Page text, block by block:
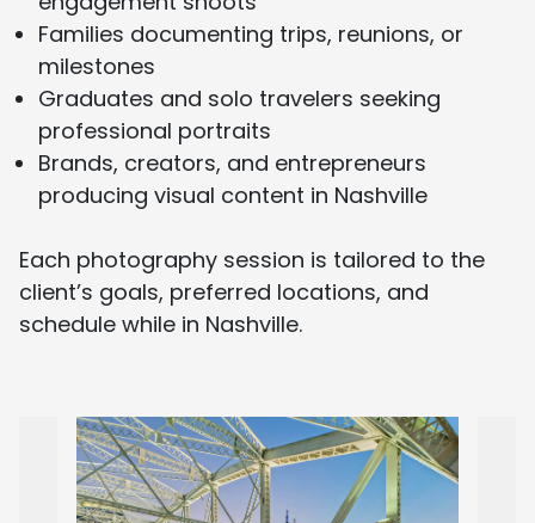
Families documenting trips, reunions, or
milestones
Graduates and solo travelers seeking
professional portraits
Brands, creators, and entrepreneurs
producing visual content in Nashville
Each photography session is tailored to the
client’s goals, preferred locations, and
schedule while in Nashville.